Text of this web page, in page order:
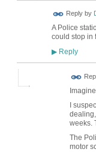
Reply by
A Police
could stop in
▶Reply
I
weeks.
The
motor